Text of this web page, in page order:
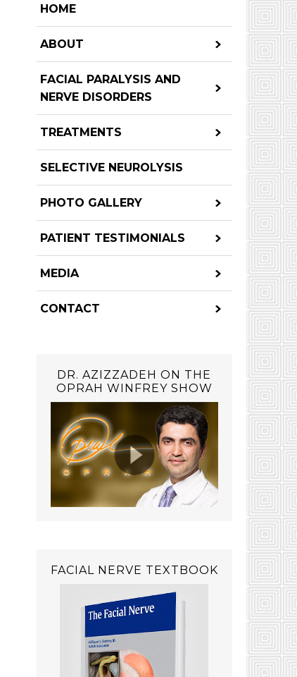
HOME
ABOUT
FACIAL PARALYSIS AND
NERVE DISORDERS
TREATMENTS
SELECTIVE NEUROLYSIS
PHOTO GALLERY
PATIENT TESTIMONIALS
MEDIA
CONTACT
DR. AZIZZADEH ON THE
OPRAH WINFREY SHOW
FACIAL NERVE TEXTBOOK